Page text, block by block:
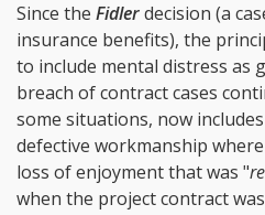
Since the Fidlerdecision (a
insurance benefits), the
to include mental distress as
breach of contract cases
some situations, now
defective workmanship
loss of enjoyment that was "
when the project contract